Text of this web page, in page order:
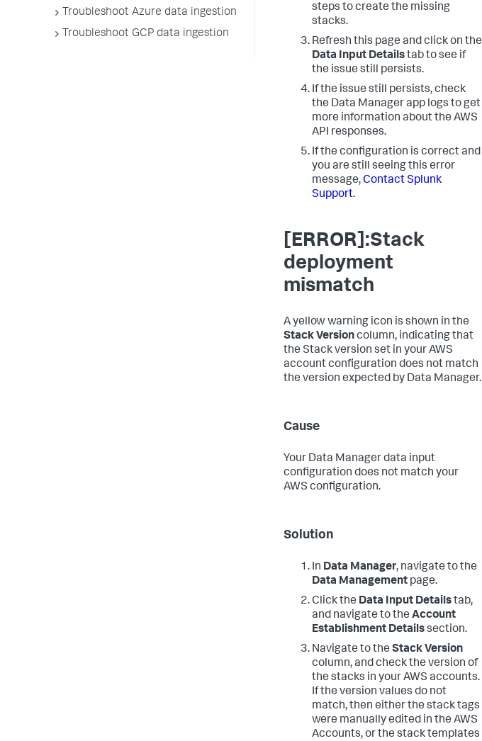
Troubleshoot Azure data ingestion
Troubleshoot GCP data ingestion
steps to create the missing
stacks.
Refresh this page and click on the
Data Input Detailstab to see if
the issue still persists.
If the issue still persists, check
the Data Manager app logs to get
more information about the AWS
API responses.
If the configuration is correct and
you are still seeing this error
message,Contact Splunk
Support.
[ERROR]:Stack
deployment
mismatch
A yellow warning icon is shown in the
Stack Versioncolumn, indicating that
the Stack version set in your AWS
account configuration does not match
the version expected by Data Manager.
Cause
Your Data Manager data input
configuration does not match your
AWS configuration.
Solution
In Data Manager, navigate to the
Data Management page.
Click the Data Input Detailstab,
and navigate to the Account
Establishment Detailssection.
Navigate to the Stack Version
column, and check the version of
the stacks in your AWS accounts.
If the version values do not
match, then either the stack tags
were manually edited in the AWS
Accounts, or the stack templates